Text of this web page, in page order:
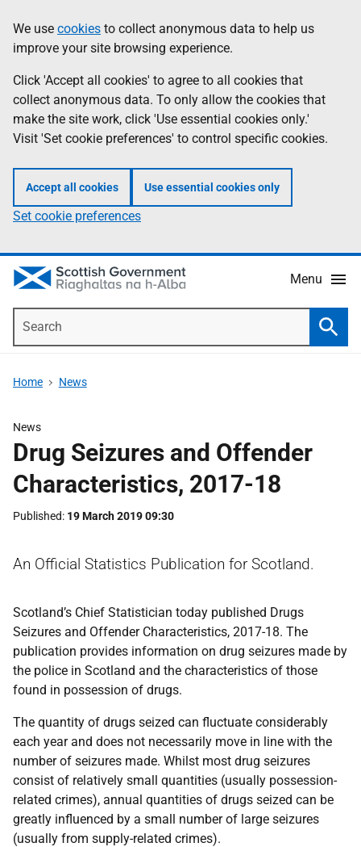
to
main
content
help
Information
We use cookies to collect anonymous data to help us
improve your site browsing experience.
Click 'Accept all cookies' to agree to all cookies that
collect anonymous data. To only allow the cookies that
make the site work, click 'Use essential cookies only.'
Visit 'Set cookie preferences' to control specific cookies.
Accept all cookies Use essential cookies only
Set cookie preferences
Menu
Home News
News
Drug Seizures and Offender
Characteristics, 2017-18
Published 19 March 2019 09:30
An Official Statistics Publication for Scotland.
Scotland’s Chief Statistician today published Drugs
Seizures and Offender Characteristics, 2017-18. The
publication provides information on drug seizures made by
the police in Scotland and the characteristics of those
found in possession of drugs.
The quantity of drugs seized can fluctuate considerably
each year and does not necessarily move in line with the
number of seizures made. Whilst most drug seizures
consist of relatively small quantities (usually possession-
related crimes), annual quantities of drugs seized can be
greatly influenced by a small number of large seizures
(usually from supply-related crimes).